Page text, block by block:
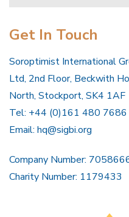
Get In Touch
Soroptimist International
Ltd, 2nd Floor, Beckwith
North, Stockport, SK4 1AF
Tel: +44 (0)161 480 7686
Email: hq@sigbi.org
Company Number:
Charity Number: 1179433